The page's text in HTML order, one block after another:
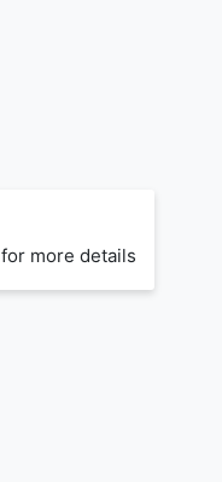
for more details